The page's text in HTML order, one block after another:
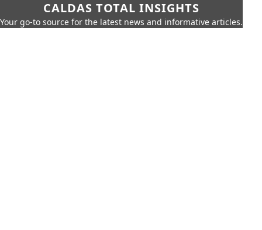
CALDAS TOTAL INSIGHTS
Your go-to source for the latest news and informative articles.